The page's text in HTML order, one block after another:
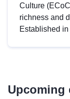
Culture
richness and
Established
Upcoming